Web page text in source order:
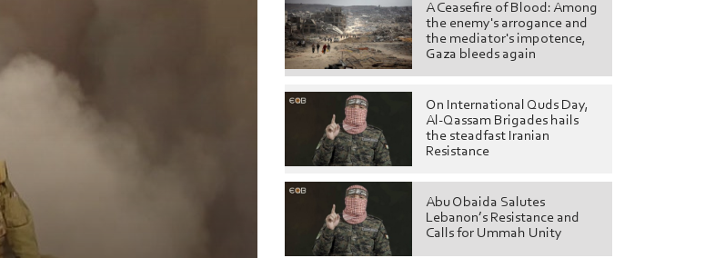
A Ceasefire of Blood: Among
the enemy's arrogance and
the mediator's impotence,
Gaza bleeds again
On International Quds Day,
Al-Qassam Brigades hails
the steadfast Iranian
Resistance
Abu Obaida Salutes
Lebanon’s Resistance and
Calls for Ummah Unity